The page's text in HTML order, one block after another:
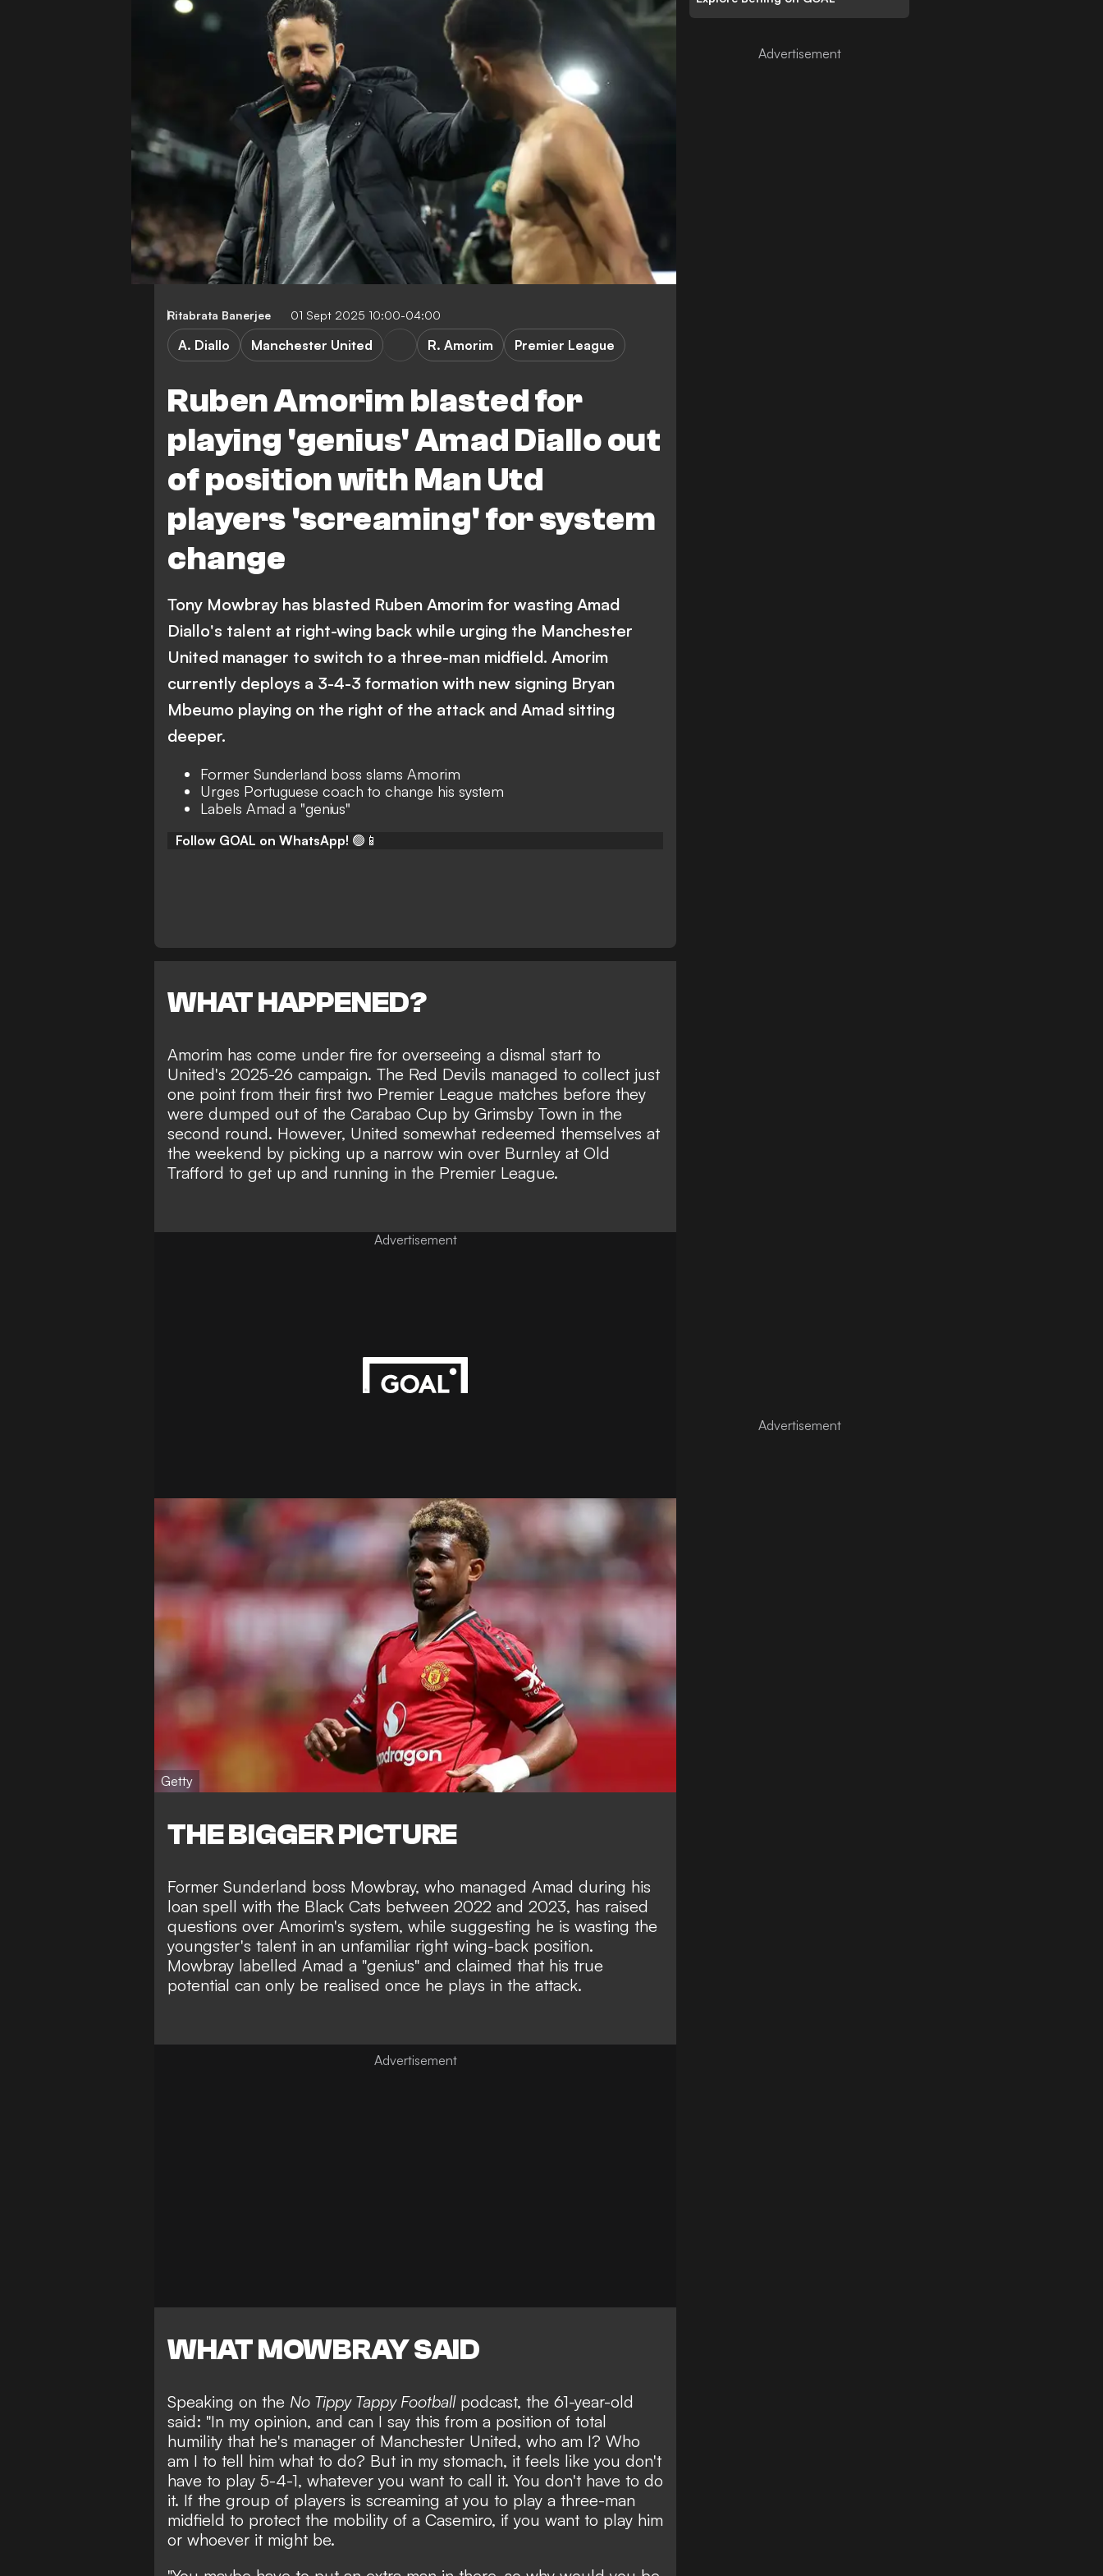
Ritabrata Banerjee 01 Sept 2025 10:00-04:00
Ruben Amorim blasted for
playing 'genius' Amad Diallo out
of position with Man Utd
players 'screaming' for system
change
A. Diallo Manchester United R. Amorim Premier League
Tony Mowbray has blasted Ruben Amorim for wasting Amad
Diallo's talent at right-wing back while urging the Manchester
United manager to switch to a three-man midfield. Amorim
currently deploys a 3-4-3 formation with new signing Bryan
Mbeumo playing on the right of the attack and Amad sitting
deeper.
Former Sunderland boss slams Amorim
Urges Portuguese coach to change his system
Labels Amad a "genius"
Follow GOAL on WhatsApp! 🟢📱
WHAT HAPPENED?
Amorim has come under fire for overseeing a dismal start to
United's 2025-26 campaign. The Red Devils managed to collect just
one point from their first two Premier League matches before they
were dumped out of the Carabao Cup by Grimsby Town in the
second round. However, United somewhat redeemed themselves at
the weekend by picking up a narrow win over Burnley at Old
Trafford to get up and running in the Premier League.
Advertisement
Getty
THE BIGGER PICTURE
Former Sunderland boss Mowbray, who managed Amad during his
loan spell with the Black Cats between 2022 and 2023, has raised
questions over Amorim's system, while suggesting he is wasting the
youngster's talent in an unfamiliar right wing-back position.
Mowbray labelled Amad a "genius" and claimed that his true
potential can only be realised once he plays in the attack.
WHAT MOWBRAY SAID
Speaking on the No Tippy Tappy Footballpodcast, the 61-year-old
said: "In my opinion, and can I say this from a position of total
humility that he's manager of Manchester United, who am I? Who
am I to tell him what to do? But in my stomach, it feels like you don't
have to play 5-4-1, whatever you want to call it. You don't have to do
it. If the group of players is screaming at you to play a three-man
midfield to protect the mobility of a Casemiro, if you want to play him
or whoever it might be.